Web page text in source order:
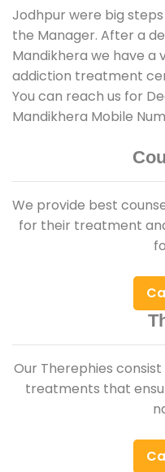
Jodhpur were big
the Manager. After a
Mandikhera we have a
addiction treatment
You can reach us for
Mandikhera Mobile
We provide best
for their treatment
Our Therephies
treatments that